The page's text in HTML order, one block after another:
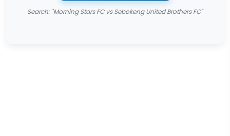
Search: "Morning Stars FC vs Sebokeng United Brothers FC"